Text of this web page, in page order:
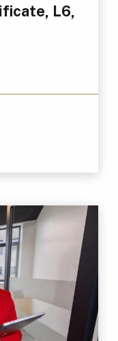
L6,